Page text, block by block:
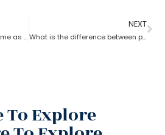
Is a probate lawyer the same as an estate attorney?
NEXT
What is the difference between probate lawyer and corporate lawyer?
To Explore